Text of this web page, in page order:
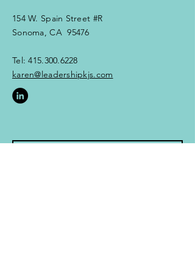
154 W. Spain Street #R
Sonoma, CA 95476
Tel:415.300.6228
karen@leadershipkjs.com​